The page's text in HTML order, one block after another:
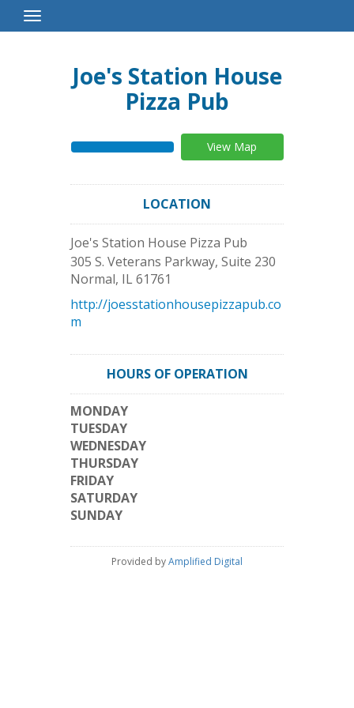
Toggle
Navigation
Joe's Station House
Pizza Pub
View Map
LOCATION
Joe's Station House Pizza Pub
305 S. Veterans Parkway, Suite 230
Normal, IL61761
http://joesstationhousepizzapub.co
m
HOURS OF OPERATION
MONDAY
TUESDAY
WEDNESDAY
THURSDAY
FRIDAY
SATURDAY
SUNDAY
Provided byAmplified Digital